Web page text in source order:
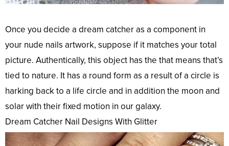
Once you decide a dream catcher as a component in
your nude nails artwork, suppose if it matches your total
picture. Authentically, this object has the that means that’s
tied to nature. It has a round form as a result of a circle is
harking back to a life circle and in addition the moon and
solar with their fixed motion in our galaxy.
Dream Catcher Nail Designs With Glitter